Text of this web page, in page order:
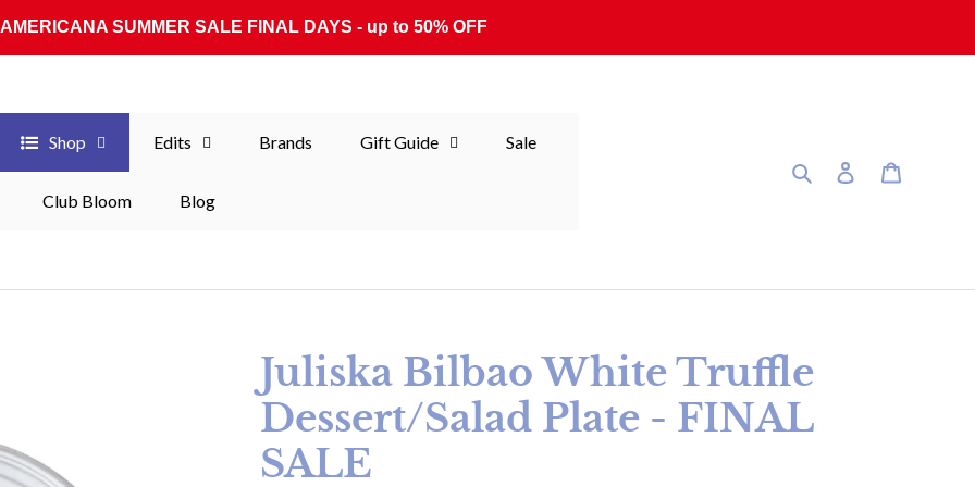
AMERICANA SUMMER SALE FINAL DAYS - up to 50% OFF
Shop Edits Brands Gift Guide Sale
Club Bloom Blog
SearchLog in
Juliska Bilbao White Truffle
Dessert/Salad Plate - FINAL
SALE